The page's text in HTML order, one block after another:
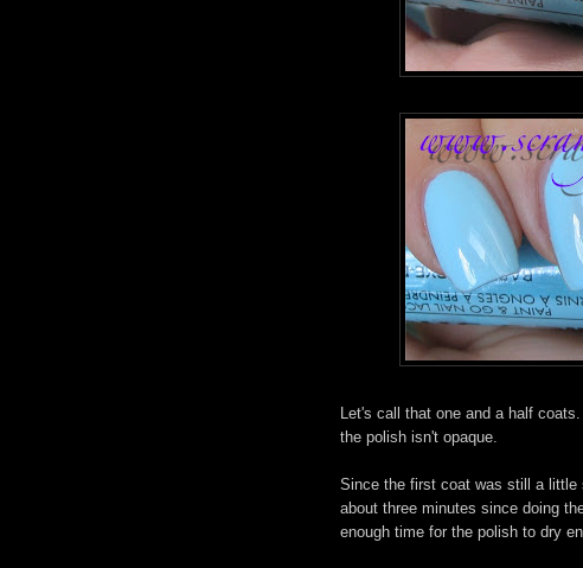
Let's call that one and a half
the polish isn't opaque.
Since the first coat was still a little
about three minutes since doing
enough time for the polish to dry